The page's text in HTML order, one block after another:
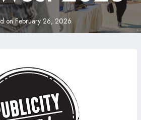
onFebruary 26, 2026